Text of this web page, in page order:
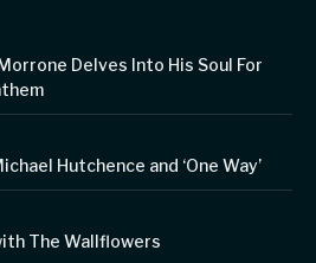
Delves Into His Soul For
Hutchence and ‘One Way’
The Wallflowers